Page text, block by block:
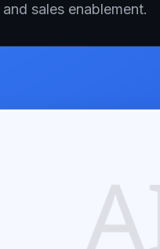
sales enablement.